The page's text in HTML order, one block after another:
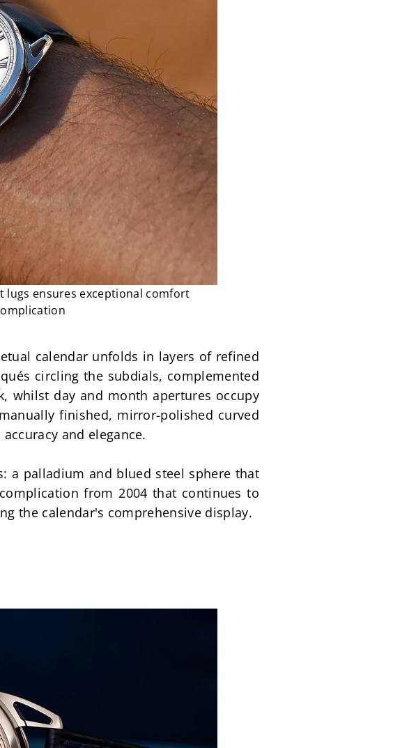
lugs ensures exceptional comfort
calendar unfolds in layers of refined
circling the subdials, complemented
whilst day and month apertures occupy
finished, mirror-polished curved
and elegance.
a palladium and blued steel sphere that
from 2004 that continues to
the calendar's comprehensive display.